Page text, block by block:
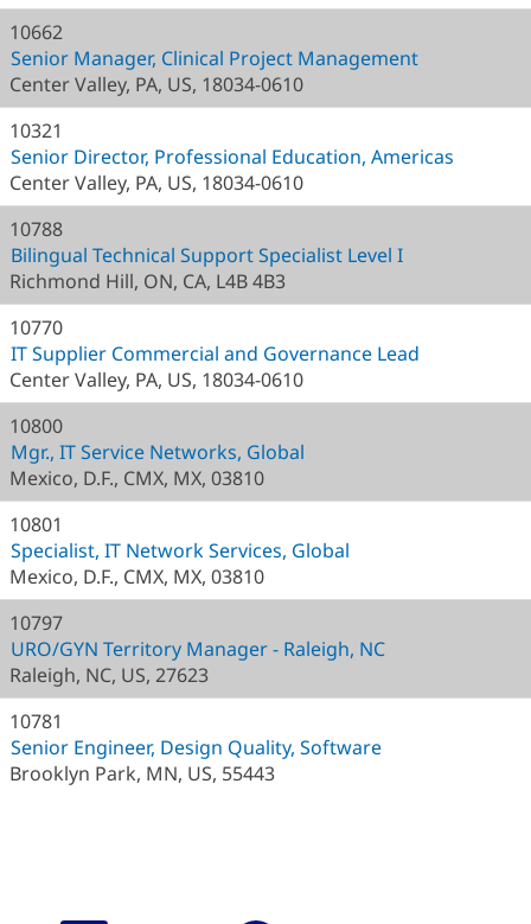
10662
Senior Manager, Clinical Project Management
Center Valley, PA, US, 18034-0610
10321
Senior Director, Professional Education, Americas
Center Valley, PA, US, 18034-0610
10788
Bilingual Technical Support Specialist Level I
Richmond Hill, ON, CA, L4B 4B3
10770
IT Supplier Commercial and Governance Lead
Center Valley, PA, US, 18034-0610
10800
Mgr., IT Service Networks, Global
Mexico, D.F., CMX, MX, 03810
10801
Specialist, IT Network Services, Global
Mexico, D.F., CMX, MX, 03810
10797
URO/GYN Territory Manager - Raleigh, NC
Raleigh, NC, US, 27623
10781
Senior Engineer, Design Quality, Software
Brooklyn Park, MN, US, 55443